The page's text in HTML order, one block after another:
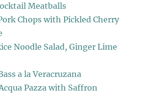
Meatballs
Chops with Pickled Cherry
Noodle Salad, Ginger Lime
a la Veracruzana
Pazza with Saffron